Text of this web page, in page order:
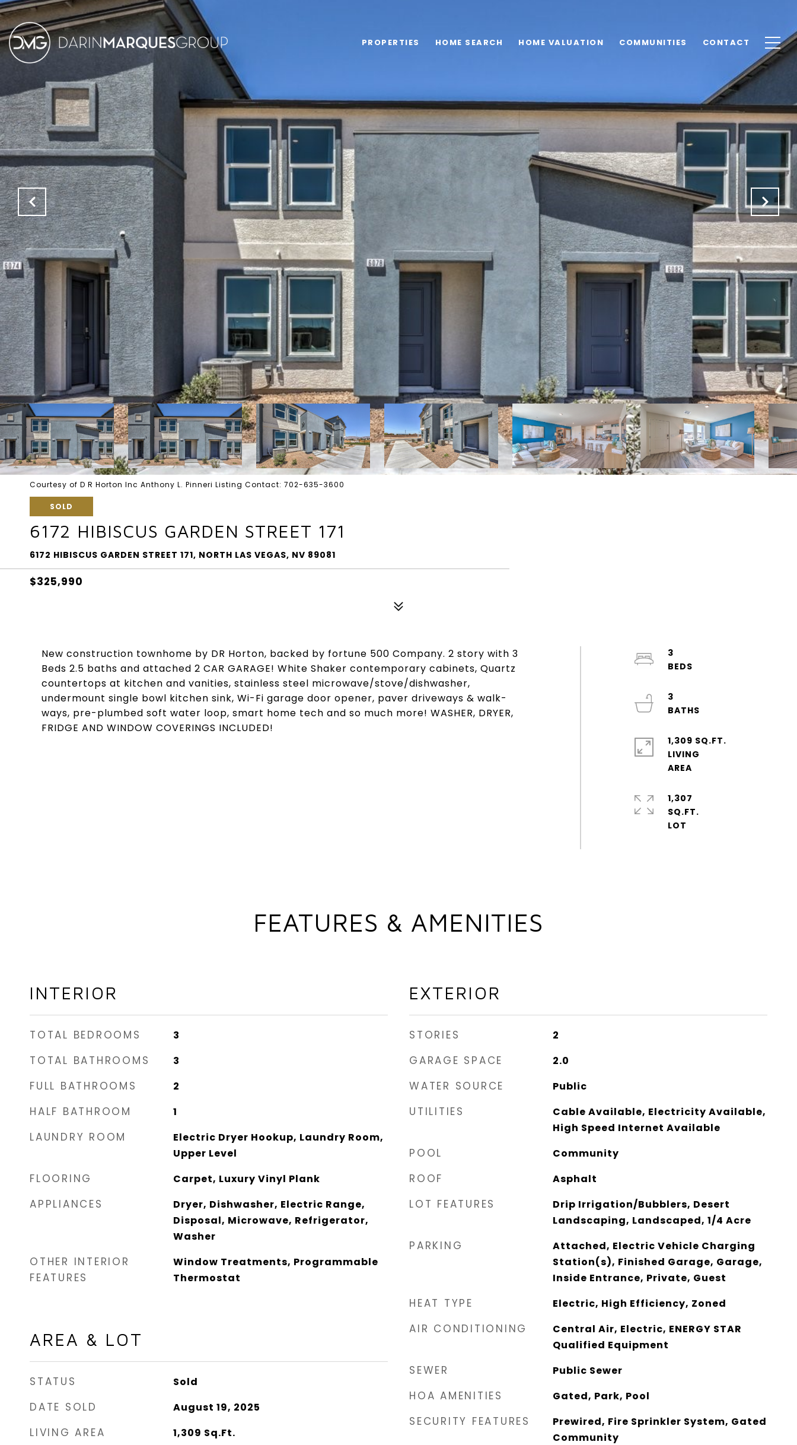
PROPERTIES HOME SEARCH HOME VALUATION COMMUNITIES CONTACT
Courtesy of D R Horton Inc Anthony L. Pinneri Listing Contact: 702-635-3600
SOLD
6172 HIBISCUS GARDEN STREET 171
6172 HIBISCUS GARDEN STREET 171, NORTH LAS VEGAS, NV 89081
$325,990
New construction townhome by DR Horton, backed by fortune 500 Company. 2 story with 3
Beds 2.5 baths and attached 2 CAR GARAGE! White Shaker contemporary cabinets, Quartz
countertops at kitchen and vanities, stainless steel microwave/stove/dishwasher,
undermount single bowl kitchen sink, Wi-Fi garage door opener, paver driveways & walk-
ways, pre-plumbed soft water loop, smart home tech and so much more! WASHER, DRYER,
FRIDGE AND WINDOW COVERINGS INCLUDED!
3
3
1,309 SQ.FT.
LIVING
1,307
SQ.FT.
FEATURES & AMENITIES
INTERIOR
TOTAL BEDROOMS 3
TOTAL BATHROOMS 3
FULL BATHROOMS 2
HALF BATHROOM 1
LAUNDRY ROOM
Electric Dryer Hookup, Laundry Room,
Upper Level
FLOORING Carpet, Luxury Vinyl Plank
APPLIANCES
Dryer, Dishwasher, Electric Range,
Disposal, Microwave, Refrigerator,
Washer
OTHER INTERIOR
FEATURES
Window Treatments, Programmable
Thermostat
AREA & LOT
STATUS Sold
DATE SOLD August 19, 2025
LIVING AREA 1,309 Sq.Ft.
EXTERIOR
STORIES 2
GARAGE SPACE 2.0
WATER SOURCE Public
UTILITIES
Cable Available, Electricity Available,
High Speed Internet Available
POOL Community
ROOF Asphalt
LOT FEATURES
Drip Irrigation/Bubblers, Desert
Landscaping, Landscaped, 1/4 Acre
PARKING
Attached, Electric Vehicle Charging
Station(s), Finished Garage, Garage,
Inside Entrance, Private, Guest
HEAT TYPE Electric, High Efficiency, Zoned
AIR CONDITIONING
Central Air, Electric, ENERGY STAR
Qualified Equipment
SEWER Public Sewer
HOA AMENITIES Gated, Park, Pool
SECURITY FEATURES
Prewired, Fire Sprinkler System, Gated
Community